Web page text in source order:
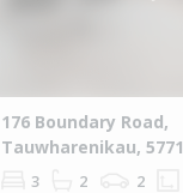
176 Boundary Road,
Tauwharenikau, 5771
3 2 2